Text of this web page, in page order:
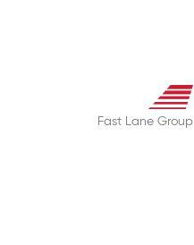
Fast Lane Group